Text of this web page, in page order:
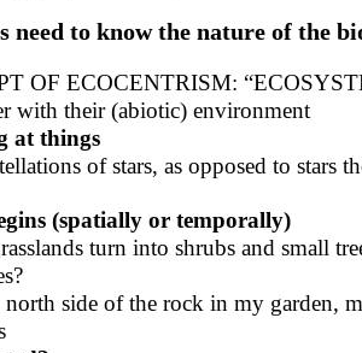
need to know the nature of
OF ECOCENTRISM:
with their (abiotic) environment
at things
of stars, as opposed to
(spatially or temporally)
turn into shrubs and small
side of the rock in my garden,